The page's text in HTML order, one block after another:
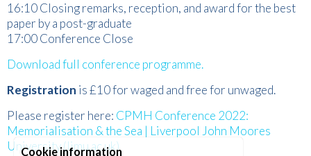
16:10 Closing remarks, reception, and award for the best
paper by a post-graduate
17:00 Conference Close
Download full conference programme.
Registration is £10 for waged and free for unwaged.
Please register here: CPMH Conference 2022:
Memorialisation & the Sea | Liverpool John Moores
University (ljmu.ac.uk)
Cookie information